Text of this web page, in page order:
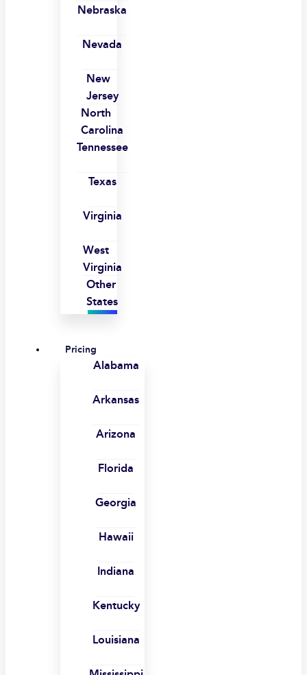
Nebraska
Nevada
New
Jersey
North
Carolina
Tennessee
Texas
Virginia
West
Virginia
Other
States
Pricing
Alabama
Arkansas
Arizona
Florida
Georgia
Hawaii
Indiana
Kentucky
Louisiana